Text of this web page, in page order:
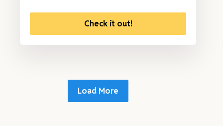
Check it out!
Load More